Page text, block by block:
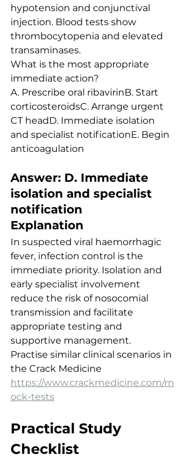
hypotension and conjunctival
injection. Blood tests show
thrombocytopenia and elevated
transaminases.
What is the most appropriate
immediate action?
A. Prescribe oral ribavirinB. Start
corticosteroidsC. Arrange urgent
CT headD. Immediate isolation
and specialist notificationE. Begin
anticoagulation
Answer: D. Immediate
isolation and specialist
notification
Explanation
In suspected viral haemorrhagic
fever, infection control is the
immediate priority. Isolation and
early specialist involvement
reduce the risk of nosocomial
transmission and facilitate
appropriate testing and
supportive management.
Practise similar clinical scenarios in
the Crack Medicine
https://www.crackmedicine.com/m
ock-tests
Practical Study
Checklist